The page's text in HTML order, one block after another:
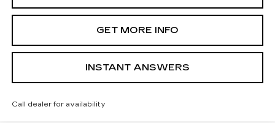
GET MORE INFO
INSTANT ANSWERS
Call dealer for availability